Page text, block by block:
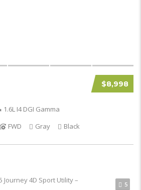
$8,998
1.6L I4 DGI Gamma
FWD Gray Black
5